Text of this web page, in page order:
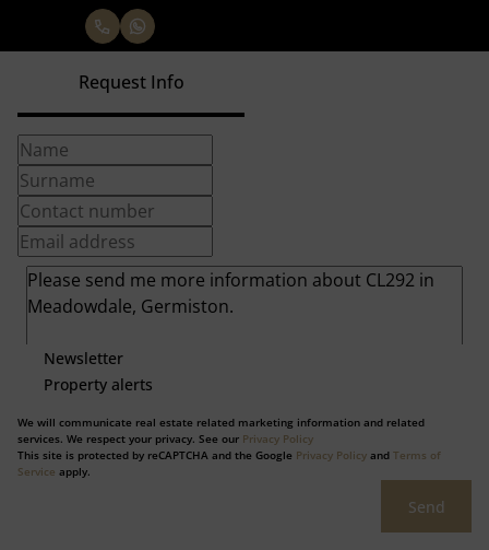
Request Info
Newsletter
Property alerts
We will communicate real estate related marketing information and related
services. We respect your privacy. See our Privacy Policy
This site is protected by reCAPTCHA and the Google Privacy Policy and Terms of
Service apply.
Send